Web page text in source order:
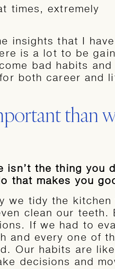
times, extremely
insights that I
is a lot to be
bad habits and
both career and
than
isn’t the thing you
that makes you
we tidy the
clean our teeth.
If we had to
and every one of
Our habits are
decisions and